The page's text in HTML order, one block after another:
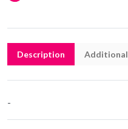
Description
-